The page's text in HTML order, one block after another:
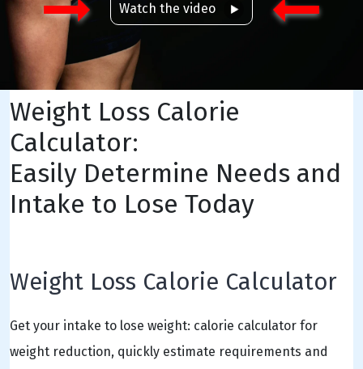
Watch the video
Weight Loss Calorie
Calculator:
Easily Determine Needs and
Intake to Lose Today
Weight Loss Calorie Calculator
Get your intake to lose weight: calorie calculator for
weight reduction, quickly estimate requirements and